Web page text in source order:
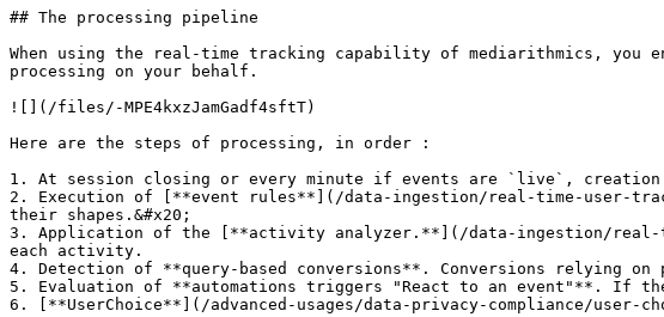
## The processing pipeline
When using the real-time tracking capability of mediarithmics,
processing on your behalf.
![](/files/-MPE4kxzJamGadf4sftT)
Here are the steps of processing, in order :
1. At session closing or every minute if events are `live`,
2. Execution of [**event rules**](/data-ingestion/real-time-user-
their shapes.&#x20;
3. Application of the [**activity analyzer.**](/data-ingestion/real-
each activity.
4. Detection of **query-based conversions**. Conversions relying
5. Evaluation of **automations triggers "React to an event"**. If
6. [**UserChoice**](/advanced-usages/data-privacy-compliance/user-